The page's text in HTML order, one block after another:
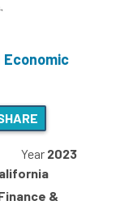
Year 2023
&